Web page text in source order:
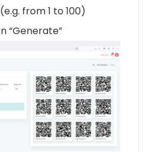
from 1 to 100)
“Generate”